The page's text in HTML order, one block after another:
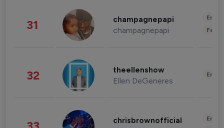
31 champagnepapi
champagnepapi
32 theellenshow
Ellen DeGeneres
chrisbrownofficial